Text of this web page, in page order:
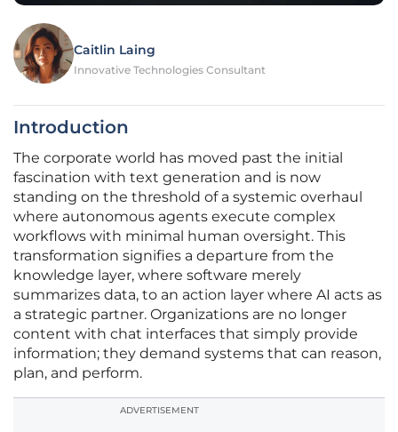
Caitlin Laing
Innovative Technologies Consultant
Introduction
The corporate world has moved past the initial
fascination with text generation and is now
standing on the threshold of a systemic overhaul
where autonomous agents execute complex
workflows with minimal human oversight. This
transformation signifies a departure from the
knowledge layer, where software merely
summarizes data, to an action layer where AI acts as
a strategic partner. Organizations are no longer
content with chat interfaces that simply provide
information; they demand systems that can reason,
plan, and perform.
ADVERTISEMENT